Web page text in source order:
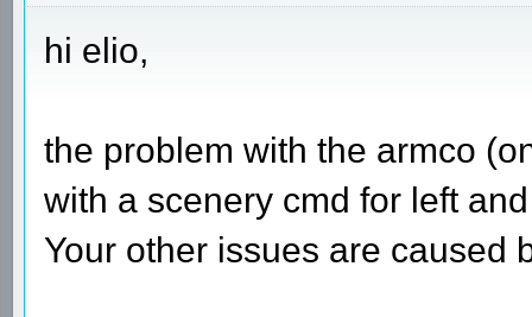
hi elio,
the problem with the armco
with a scenery cmd for left
Your other issues are caused